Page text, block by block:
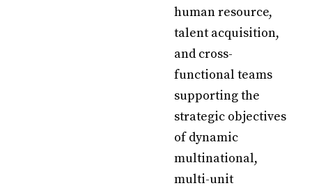
human resource,
talent acquisition,
and cross-
functional teams
supporting the
strategic objectives
of dynamic
multinational,
multi-unit